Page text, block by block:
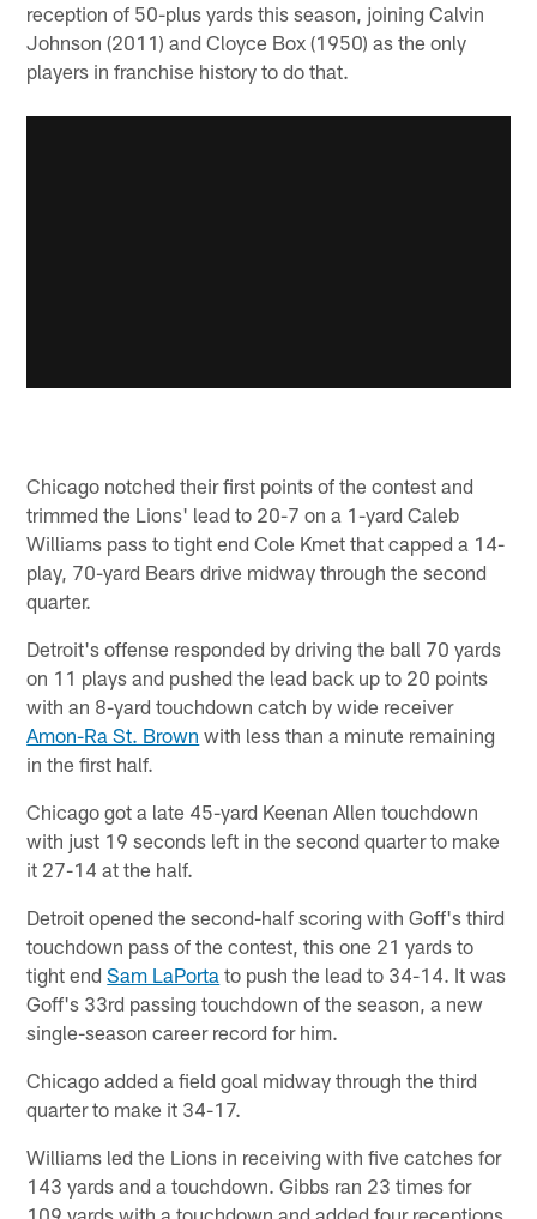
reception of 50-plus yards this season, joining Calvin
Johnson (2011) and Cloyce Box (1950) as the only
players in franchise history to do that.
Chicago notched their first points of the contest and
trimmed the Lions' lead to 20-7 on a 1-yard Caleb
Williams pass to tight end Cole Kmet that capped a 14-
play, 70-yard Bears drive midway through the second
quarter.
Detroit's offense responded by driving the ball 70 yards
on 11 plays and pushed the lead back up to 20 points
with an 8-yard touchdown catch by wide receiver
Amon-Ra St. Brown with less than a minute remaining
in the first half.
Chicago got a late 45-yard Keenan Allen touchdown
with just 19 seconds left in the second quarter to make
it 27-14 at the half.
Detroit opened the second-half scoring with Goff's third
touchdown pass of the contest, this one 21 yards to
tight endSam LaPorta to push the lead to 34-14. It was
Goff's 33rd passing touchdown of the season, a new
single-season career record for him.
Chicago added a field goal midway through the third
quarter to make it 34-17.
Williams led the Lions in receiving with five catches for
143 yards and a touchdown. Gibbs ran 23 times for
109 yards with a touchdown and added four receptions